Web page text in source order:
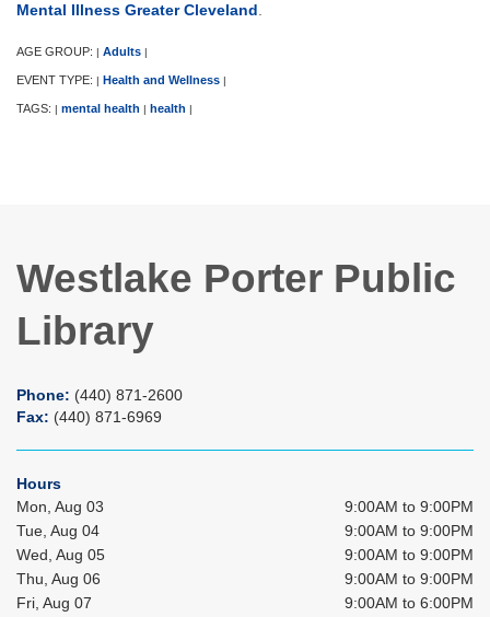
Mental Illness Greater Cleveland
AGE GROUP: | Adults |
EVENT TYPE: | Health and Wellness |
TAGS: | mental health | health |
Westlake Porter Public
Library
Phone: (440) 871-2600
Fax: (440) 871-6969
Hours
Mon, Aug 03
9:00AM to 9:00PM
Tue, Aug 04
9:00AM to 9:00PM
Wed, Aug 05
9:00AM to 9:00PM
Thu, Aug 06
9:00AM to 9:00PM
Fri, Aug 07
9:00AM to 6:00PM